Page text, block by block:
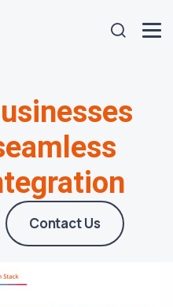
Contact Us